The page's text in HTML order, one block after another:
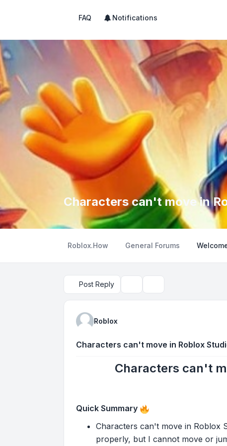
FAQ Notifications
Characters can't move in
Roblox.How General Forums
Post Reply
Roblox
Characters can't move in Roblox
Characters can't
Quick Summary
Characters can't move in Roblox
properly, but I cannot move or